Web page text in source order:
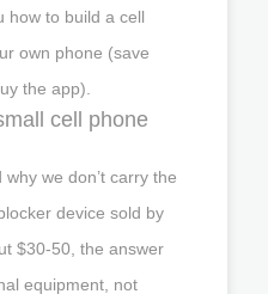
how to build a cell
own phone (save
the app).
cell phone
we don’t carry the
device sold by
$30-50, the answer
equipment, not